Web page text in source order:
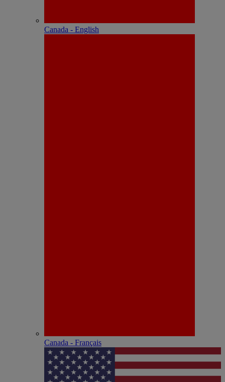
Canada - English
Canada - Français